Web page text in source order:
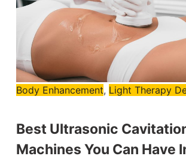
Body Enhancement, Light Therapy
Best Ultrasonic
Machines You Can Have